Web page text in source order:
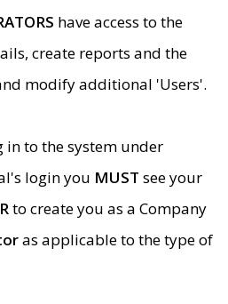
have access to the
create reports and the
modify additional 'Users'.
in to the system under
login you MUST see your
to create you as a Company
as applicable to the type of